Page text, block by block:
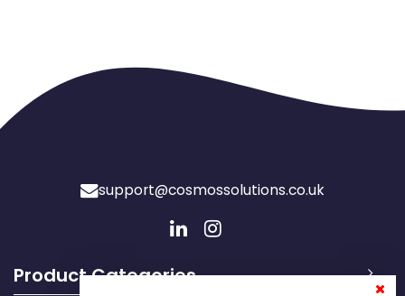
support@cosmossolutions.co.uk
Product Categories